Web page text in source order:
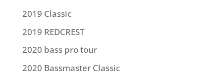
2019 Classic
2019 REDCREST
2020 bass pro tour
2020 Bassmaster Classic